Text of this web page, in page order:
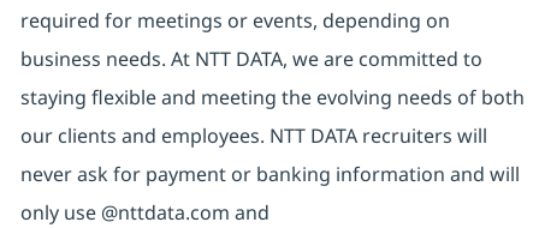
required for meetings or events, depending on
business needs. At NTT DATA, we are committed to
staying flexible and meeting the evolving needs of both
our clients and employees. NTT DATA recruiters will
never ask for payment or banking information and will
only use @nttdata.com and